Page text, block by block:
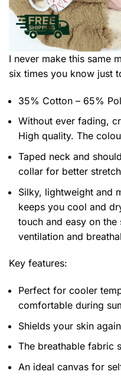
I never make this same
six times you know just
Without ever fading,
High quality. The
Taped neck and
collar for better
keeps you cool and
touch and easy on the
ventilation and
Key features:
Perfect for cooler
comfortable during
The breathable fabric
An ideal canvas for
showcasing an